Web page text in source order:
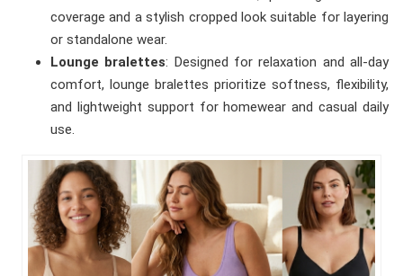
coverage and a stylish cropped look suitable for layering
or standalone wear.
Lounge bralettes: Designed for relaxation and all-day
comfort, lounge bralettes prioritize softness, flexibility,
and lightweight support for homewear and casual daily
use.